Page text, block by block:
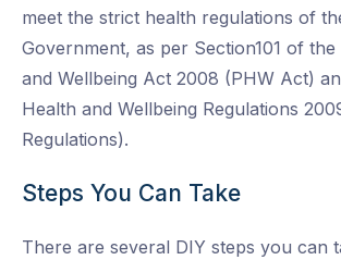
meet the strict health regulations of
Government, as per Section101 of
and Wellbeing Act 2008 (PHW Act)
Health and Wellbeing Regulations
Regulations).
Steps You Can Take
There are several DIY steps you can